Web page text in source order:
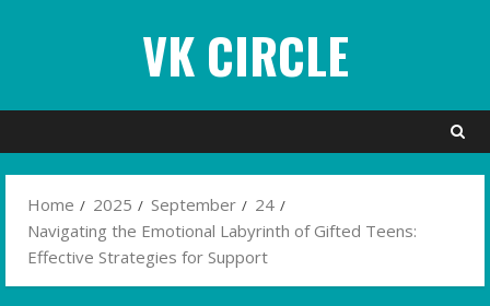
VK CIRCLE
Home 2025 September
24
Navigating the Emotional Labyrinth of Gifted Teens:
Effective Strategies for Support